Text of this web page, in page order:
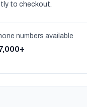
to checkout.
numbers available